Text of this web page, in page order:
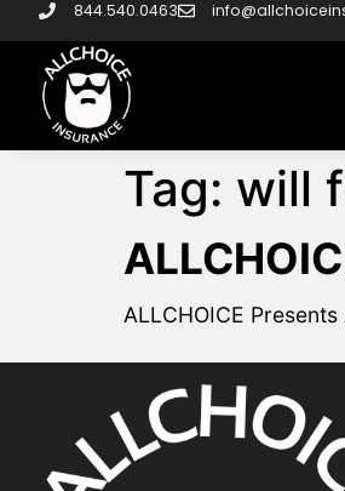
844.540.0463
Tag: will
ALLCHOICE